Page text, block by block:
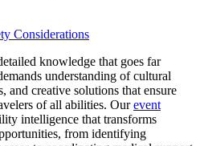
Considerations
knowledge that goes far
understanding of cultural
and creative solutions that ensure
of all abilities. Ourevent
intelligence that transforms
from identifying